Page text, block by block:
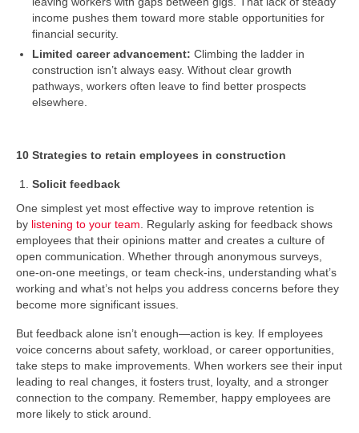
income pushes them toward more stable opportunities for
financial security.
Limited career advancement: Climbing the ladder in
construction isn’t always easy. Without clear growth
pathways, workers often leave to find better prospects
elsewhere.
10 Strategies to retain employees in construction
Solicit feedback
One simplest yet most effective way to improve retention is
by listening to your team . Regularly asking for feedback shows
employees that their opinions matter and creates a culture of
open communication. Whether through anonymous surveys,
one-on-one meetings, or team check-ins, understanding what’s
working and what’s not helps you address concerns before they
become more significant issues.
But feedback alone isn’t enough—action is key. If employees
voice concerns about safety, workload, or career opportunities,
take steps to make improvements. When workers see their input
leading to real changes, it fosters trust, loyalty, and a stronger
connection to the company. Remember, happy employees are
more likely to stick around.